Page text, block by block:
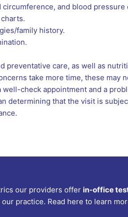
and blood pressure
family history.
preventative care, as well as
take more time, these may
check appointment and a
determining that the visit is
our providers offer in-office
practice. Read here to learn